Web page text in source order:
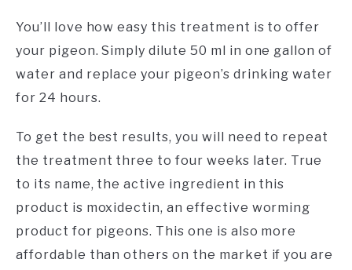
You’ll love how easy this treatment is to offer
your pigeon. Simply dilute 50 ml in one gallon of
water and replace your pigeon’s drinking water
for 24 hours.
To get the best results, you will need to repeat
the treatment three to four weeks later. True
to its name, the active ingredient in this
product is moxidectin, an effective worming
product for pigeons. This one is also more
affordable than others on the market if you are